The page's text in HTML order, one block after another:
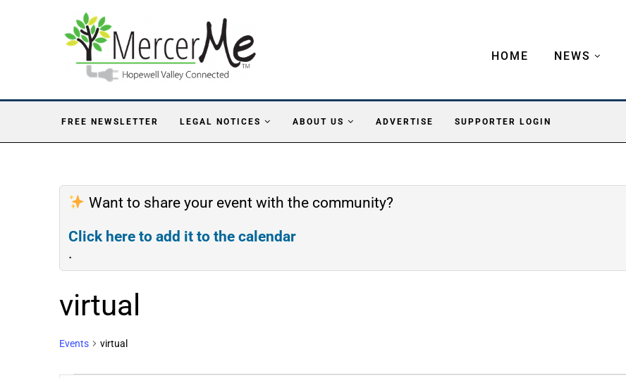
HOME NEWS
FREE NEWSLETTER LEGAL NOTICES ABOUT US ADVERTISE SUPPORTER LOGIN
Want to share your event with the community?
Click here to add it to the calendar
.
virtual
Events virtual